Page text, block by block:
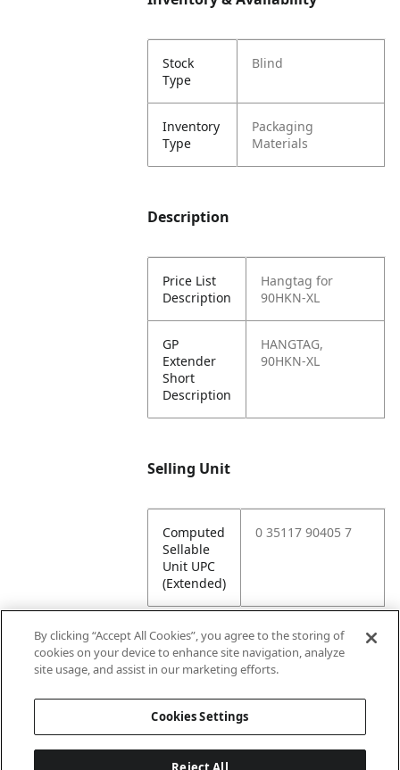
Stock
Type
Blind
Inventory
Type
Packaging
Materials
Description
Price List
Description
Hangtag for
90HKN-XL
GP
Extender
Short
Description
HANGTAG,
90HKN-XL
Selling Unit
Computed
Sellable
Unit UPC
(Extended)
0 35117 90405 7
Attributes
Lining
By clicking “Accept All Cookies”, you agree to the storing of
cookies on your device to enhance site navigation, analyze
site usage, and assist in our marketing efforts.
Cookies Settings